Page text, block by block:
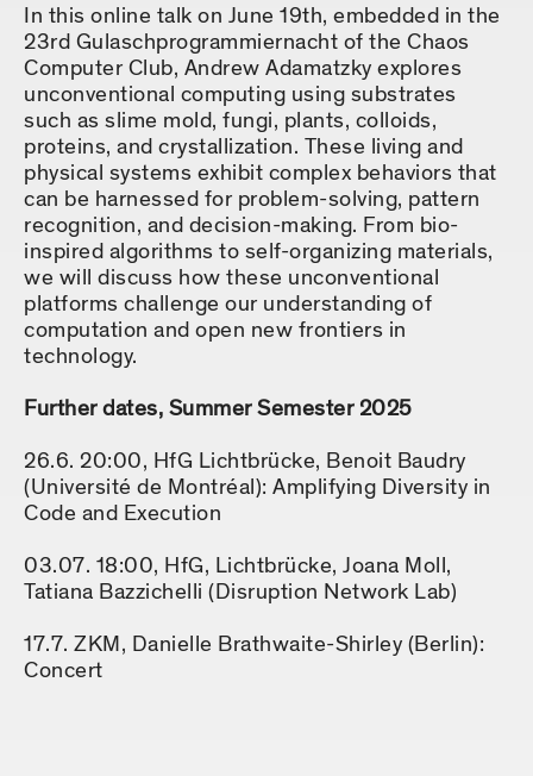
In this online talk on June 19th, embedded in the
23rd Gulaschprogrammiernacht of the Chaos
Computer Club, Andrew Adamatzky explores
unconventional computing using substrates
such as slime mold, fungi, plants, colloids,
proteins, and crystallization. These living and
physical systems exhibit complex behaviors that
can be harnessed for problem-solving, pattern
recognition, and decision-making. From bio-
inspired algorithms to self-organizing materials,
we will discuss how these unconventional
platforms challenge our understanding of
computation and open new frontiers in
technology.
Further dates, Summer Semester 2025
26.6. 20:00, HfG Lichtbrücke, Benoit Baudry
(Université de Montréal): Amplifying Diversity in
Code and Execution
03.07. 18:00, HfG, Lichtbrücke, Joana Moll,
Tatiana Bazzichelli (Disruption Network Lab)
17.7. ZKM, Danielle Brathwaite-Shirley (Berlin):
Concert